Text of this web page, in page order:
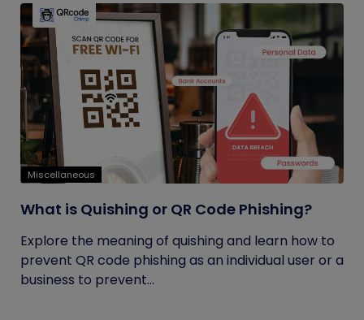
Miscellaneous
What is Quishing or QR Code Phishing?
Explore the meaning of quishing and learn how to
prevent QR code phishing as an individual user or a
business to prevent...